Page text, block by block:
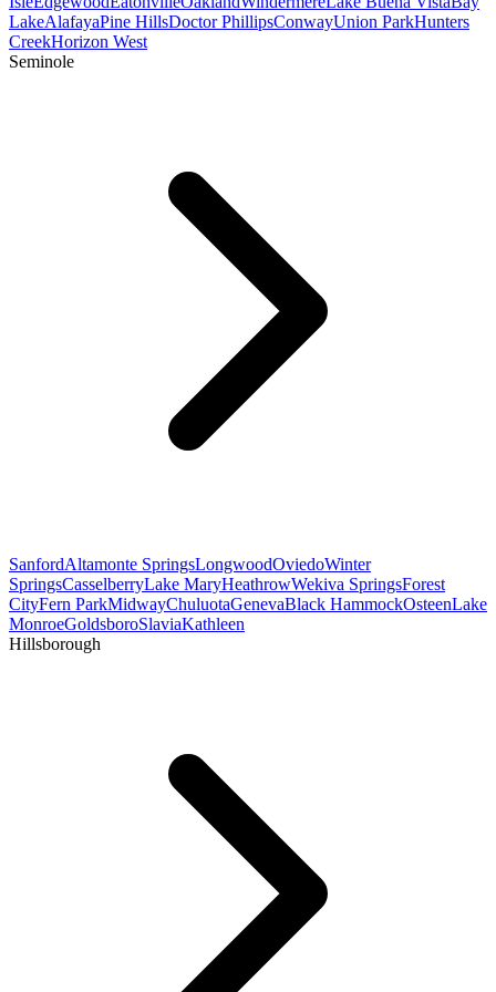
LakeAlafayaPine HillsDoctor PhillipsConwayUnion ParkHunters
CreekHorizon West
Seminole
SanfordAltamonte SpringsLongwoodOviedoWinter
SpringsCasselberryLake MaryHeathrowWekiva SpringsForest
CityFern ParkMidwayChuluotaGenevaBlack HammockOsteenLake
MonroeGoldsboroSlaviaKathleen
Hillsborough